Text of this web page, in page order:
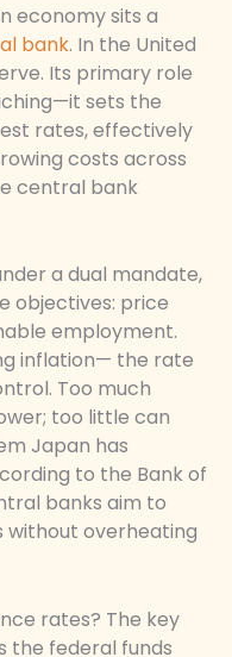
economy sits a
bank. In the United
Its primary role
sets the
rates, effectively
costs across
central bank
a dual mandate,
objectives: price
employment.
inflation— the rate
Too much
too little can
Japan has
to the Bank of
banks aim to
overheating
rates? The key
the federal funds